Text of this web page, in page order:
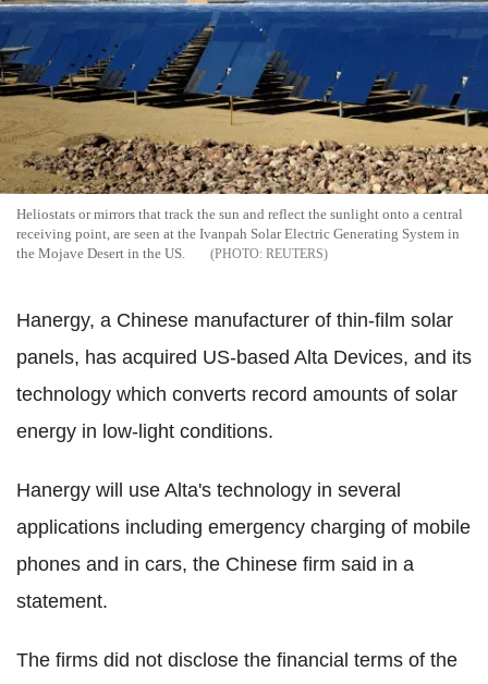
Heliostats or mirrors that track the sun and reflect the sunlight onto a central
receiving point, are seen at the Ivanpah Solar Electric Generating System in
the Mojave Desert in the US.
REUTERS
Hanergy, a Chinese manufacturer of thin-film solar
panels, has acquired US-based Alta Devices, and its
technology which converts record amounts of solar
energy in low-light conditions.
Hanergy will use Alta's technology in several
applications including emergency charging of mobile
phones and in cars, the Chinese firm said in a
statement.
The firms did not disclose the financial terms of the